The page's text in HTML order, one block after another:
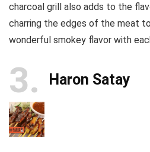
charcoal grill also adds to the
charring the edges of the meat
wonderful smokey flavor with
3 Haron Satay